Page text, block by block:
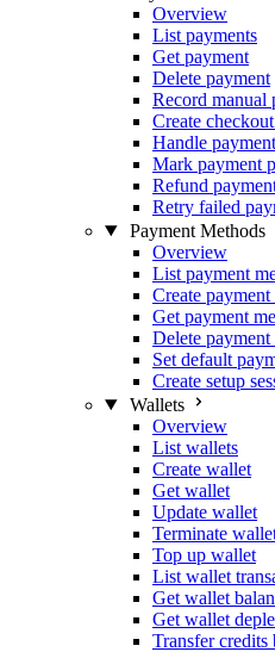
Overview
List payments
Get payment
Delete payment
Record manual
Create
Handle
Mark payment
Refund
Retry failed
Payment Methods
Overview
List payment
Create payment
Get payment
Delete payment
Set default
Create setup
Wallets
Overview
List wallets
Create wallet
Get wallet
Update wallet
Terminate
Top up wallet
List wallet
Get wallet
Get wallet
Transfer credits